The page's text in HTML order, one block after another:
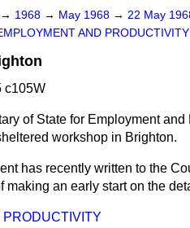
→ 1968 → May 1968 → 22 May
AND PRODUCTIVITY
c105W
of State for Employment
workshop in Brighton.
has recently written to the
making an early start on the